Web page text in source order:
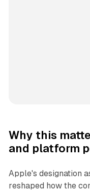
Why this
and platform
Apple's designation
reshaped how the